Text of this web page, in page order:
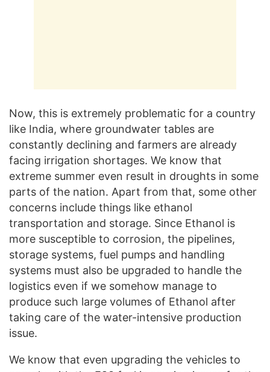
Now, this is extremely problematic for a country
like India, where groundwater tables are
constantly declining and farmers are already
facing irrigation shortages. We know that
extreme summer even result in droughts in some
parts of the nation. Apart from that, some other
concerns include things like ethanol
transportation and storage. Since Ethanol is
more susceptible to corrosion, the pipelines,
storage systems, fuel pumps and handling
systems must also be upgraded to handle the
logistics even if we somehow manage to
produce such large volumes of Ethanol after
taking care of the water-intensive production
issue.
We know that even upgrading the vehicles to